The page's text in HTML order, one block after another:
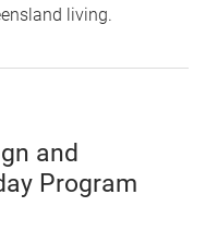
living.
and
Program